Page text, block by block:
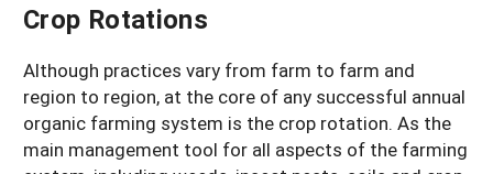
Crop Rotations
Although practices vary from farm to farm and
region to region, at the core of any successful annual
organic farming system is the crop rotation. As the
main management tool for all aspects of the farming